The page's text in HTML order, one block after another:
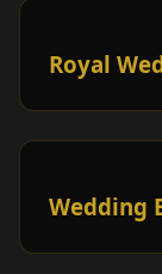
Royal
Wedding